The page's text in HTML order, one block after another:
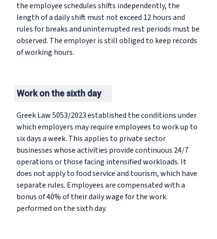
the employee schedules shifts independently, the
length of a daily shift must not exceed 12 hours and
rules for breaks and uninterrupted rest periods must be
observed. The employer is still obliged to keep records
of working hours.
Work on the sixth day
Greek Law 5053/2023 established the conditions under
which employers may require employees to work up to
six days a week. This applies to private sector
businesses whose activities provide continuous 24/7
operations or those facing intensified workloads. It
does not apply to food service and tourism, which have
separate rules. Employees are compensated with a
bonus of 40% of their daily wage for the work
performed on the sixth day.